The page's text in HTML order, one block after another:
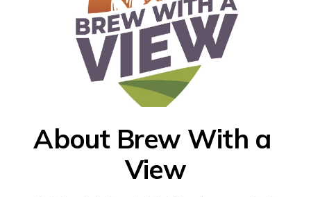
About Brew With a
View